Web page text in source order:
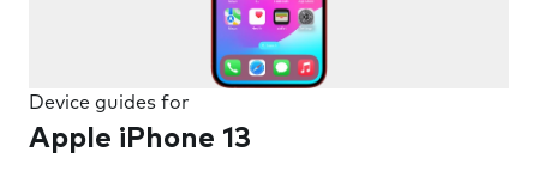
Device guides for
Apple iPhone 13